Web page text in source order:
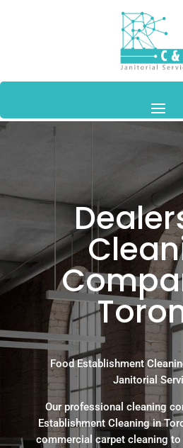
Food Establishment
Janitorial
Our professional cleaning
Establishment Cleaning in
commercial carpet cleaning